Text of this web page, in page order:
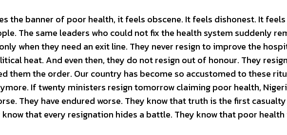
the banner of poor health, it feels obscene. It feels dishonest. It feels
The same leaders who could not fix the health system suddenly
when they need an exit line. They never resign to improve the
heat. And even then, they do not resign out of honour. They
them the order. Our country has become so accustomed to these
If twenty ministers resign tomorrow claiming poor health,
They have endured worse. They know that truth is the first
that every resignation hides a battle. They know that poor